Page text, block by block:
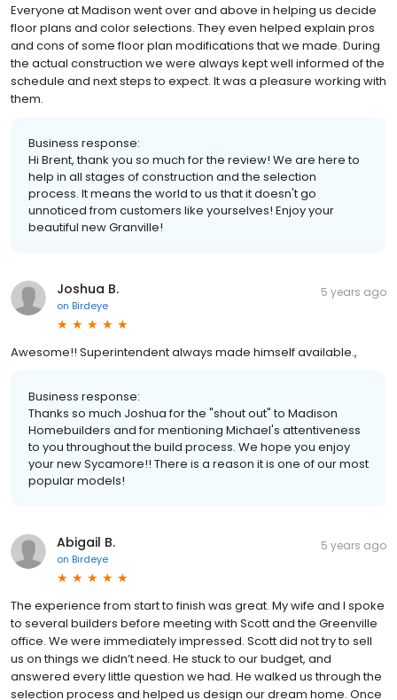
Everyone at Madison went over and above in helping us decide
floor plans and color selections. They even helped explain pros
and cons of some floor plan modifications that we made. During
the actual construction we were always kept well informed of the
schedule and next steps to expect. It was a pleasure working with
them.
Business response:
Hi Brent, thank you so much for the review! We are here to
help in all stages of construction and the selection
process. It means the world to us that it doesn't go
unnoticed from customers like yourselves! Enjoy your
beautiful new Granville!
Joshua B.
on Birdeye
5 years ago
Awesome!! Superintendent always made himself available.,
Business response:
Thanks so much Joshua for the "shout out" to Madison
Homebuilders and for mentioning Michael's attentiveness
to you throughout the build process. We hope you enjoy
your new Sycamore!! There is a reason it is one of our most
popular models!
Abigail B.
on Birdeye
5 years ago
The experience from start to finish was great. My wife and I spoke
to several builders before meeting with Scott and the Greenville
office. We were immediately impressed. Scott did not try to sell
us on things we didn’t need. He stuck to our budget, and
answered every little question we had. He walked us through the
selection process and helped us design our dream home. Once